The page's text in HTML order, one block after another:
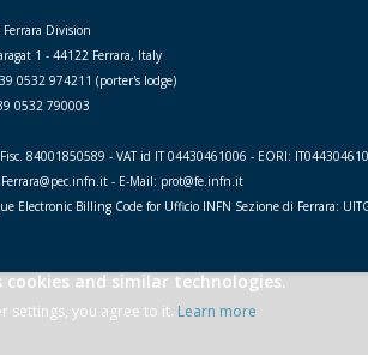
Ferrara Division
1 - 44122 Ferrara, Italy
0532 974211 (porter's lodge)
0532 790003
84001850589 - VAT id IT 04430461006 - EORI:
Ferrara@pec.infn.it - E-Mail: prot@fe.infn.it
Electronic Billing Code for Ufficio INFN Sezione di Ferrara:
cookies and similar technologies.
settings, you agree to it. Learn more